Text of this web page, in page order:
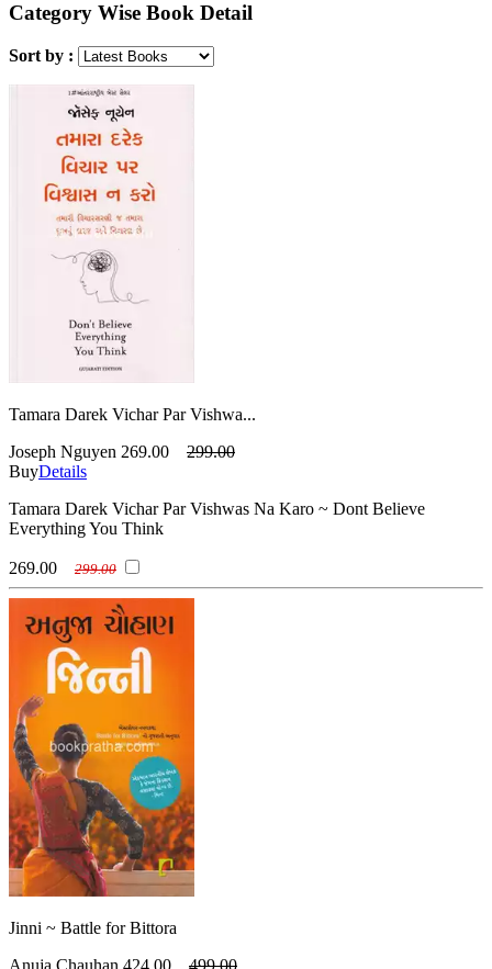
Category Wise Book Detail
Sort by :
Tamara Darek Vichar Par Vishwa...
Joseph Nguyen 269.00
299.00
BuyDetails
Tamara Darek Vichar Par Vishwas Na Karo ~ Dont Believe
Everything You Think
269.00 299.00
Jinni ~ Battle for Bittora
Anuja Chauhan 424.00 499.00